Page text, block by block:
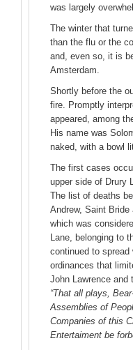
was largely
The winter that
than the flu or the
and, even so, it is
Amsterdam.
Shortly before the
fire. Promptly
appeared, among
His name was
naked, with a bowl
The first cases
upper side of Drury
The list of deaths
Andrew, Saint
which was
Lane, belonging to
continued to
ordinances that
John Lawrence and
“That all plays,
Assemblies of
Companies of this
Entertaiment be